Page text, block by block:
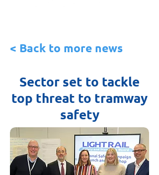
< Back to more news
Sector set to tackle
top threat to tramway
safety